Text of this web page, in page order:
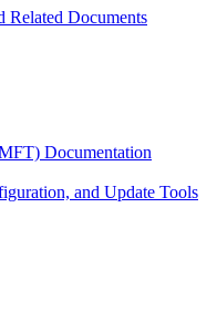
Related Documents
Documentation
and Update Tools